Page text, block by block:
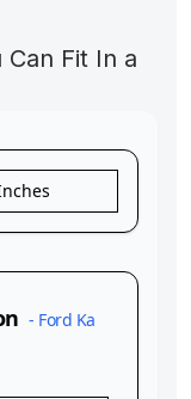
Fit In a